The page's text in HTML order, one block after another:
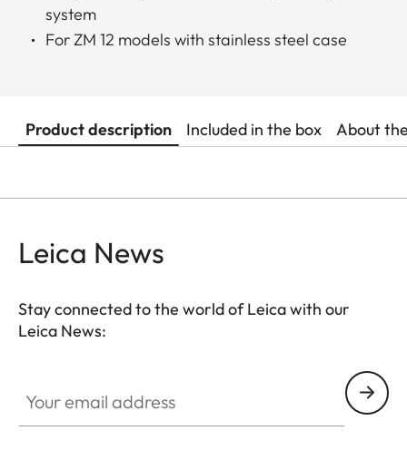
system
For ZM 12 models with stainless steel case
Product description Included in the box About
Leica News
Stay connected to the world of Leica with our
Leica News: